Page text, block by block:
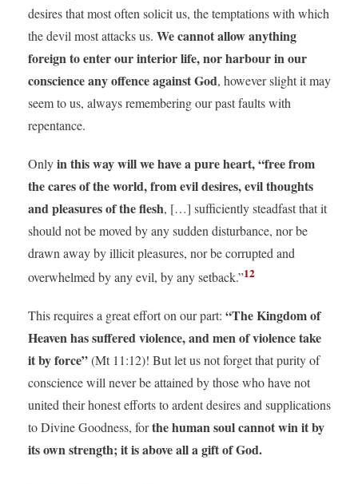
desires that most often solicit us, the temptations with which
the devil most attacks us. We cannot allow anything
foreign to enter our interior life, nor harbour in our
conscience any offence against God, however slight it may
seem to us, always remembering our past faults with
repentance.
Onlyin this way will we have a pure heart, “free from
the cares of the world, from evil desires, evil thoughts
and pleasures of the flesh, […] sufficiently steadfast that it
should not be moved by any sudden disturbance, nor be
drawn away by illicit pleasures, nor be corrupted and
overwhelmed by any evil, by any setback.”12
This requires a great effort on our part: “The Kingdom of
Heaven has suffered violence, and men of violence take
it by force”(Mt 11:12)! But let us not forget that purity of
conscience will never be attained by those who have not
united their honest efforts to ardent desires and supplications
to Divine Goodness, forthe human soul cannot win it by
its own strength; it is above all a gift of God.